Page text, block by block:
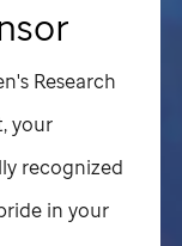
Research
your
recognized
in your